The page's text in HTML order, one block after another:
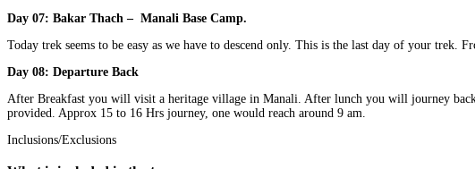
Day 07: Bakar Thach – Manali Base Camp.
Today trek seems to be easy as we have to descend only. This is the last day of your
Day 08: Departure Back
After Breakfast you will visit a heritage village in Manali. After lunch you will journey
provided. Approx 15 to 16 Hrs journey, one would reach around 9 am.
Inclusions/Exclusions